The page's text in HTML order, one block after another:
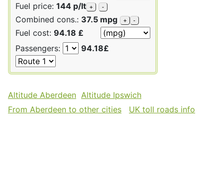
Fuel price: 144 p/lt + -
Combined cons.: 37.5 mpg + -
Fuel cost: 94.18 £
Passengers:
94.18£
Altitude Aberdeen Altitude Ipswich
From Aberdeen to other cities
UK toll roads info